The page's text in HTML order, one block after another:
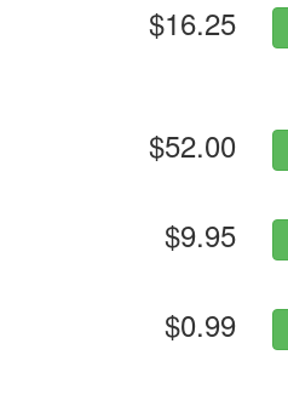
$16.25
$52.00
$9.95
$0.99